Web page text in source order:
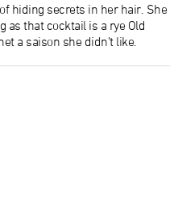
hiding secrets in her hair. She
as that cocktail is a rye Old
a saison she didn’t like.